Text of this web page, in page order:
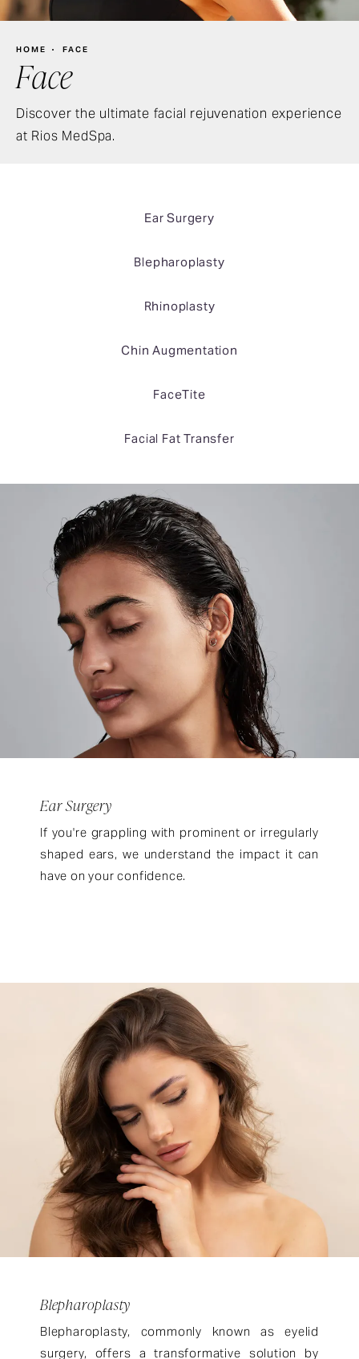
HOME FACE
Face
Discover the ultimate facial rejuvenation experience
at Rios MedSpa.
Ear Surgery
Blepharoplasty
Rhinoplasty
Chin Augmentation
FaceTite
Facial Fat Transfer
Ear Surgery
If you're grappling with prominent or irregularly
shaped ears, we understand the impact it can
have on your confidence.
Blepharoplasty
Blepharoplasty, commonly known as eyelid
surgery, offers a transformative solution by